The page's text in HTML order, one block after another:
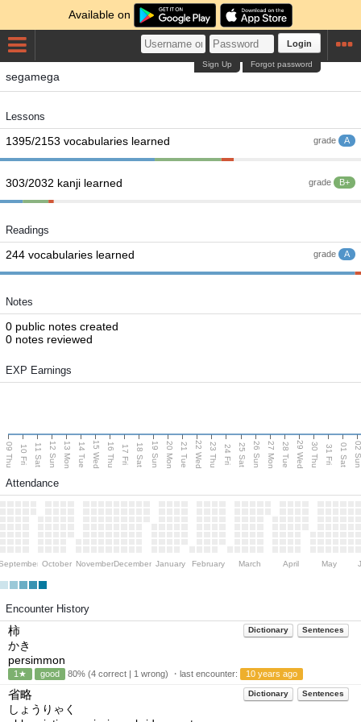
Available on
Login
Forgot password
Sign Up
segamega
Lessons
grade A
1395/2153 vocabularies learned
grade B+
303/2032 kanji learned
Readings
grade A
244 vocabularies learned
Notes
0 public notes created
0 notes reviewed
EXP Earnings
09 Thu 10 Fri 11 Sat 12 Sun 13 Mon 14 Tue 15 Wed 16 Thu 17 Fri 18 Sat 19 Sun 20 Mon 21 Tue 22 Wed 23 Thu 24 Fri 25 Sat 26 Sun 27 Mon 28 Tue 29 Wed 30 Thu 31 Fri 01 Sat 02
Attendance
October NovemberDecember January February March April May
Encounter History
Dictionary Sentences
柿
かき
persimmon
1★ good 80% (4 correct | 1 wrong) ・last encounter: 10 years ago
Dictionary Sentences
省略
しょうりゃく